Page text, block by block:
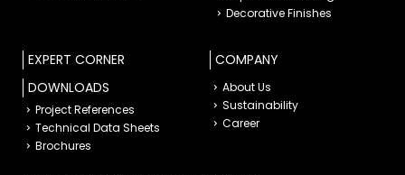
Decorative Finishes
EXPERT CORNER
DOWNLOADS
Project References
Technical Data Sheets
Brochures
COMPANY
About Us
Sustainability
Career